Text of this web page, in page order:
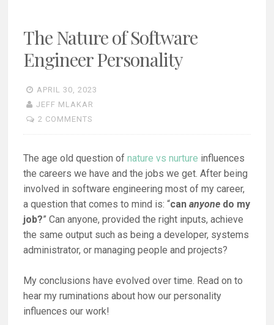
The Nature of Software
Engineer Personality
APRIL 30, 2023
JEFF MLAKAR
2 COMMENTS
The age old question ofnature vs nurture influences
the careers we have and the jobs we get. After being
involved in software engineering most of my career,
a question that comes to mind is: “cananyone do my
job?” Can anyone, provided the right inputs, achieve
the same output such as being a developer, systems
administrator, or managing people and projects?
My conclusions have evolved over time. Read on to
hear my ruminations about how our personality
influences our work!